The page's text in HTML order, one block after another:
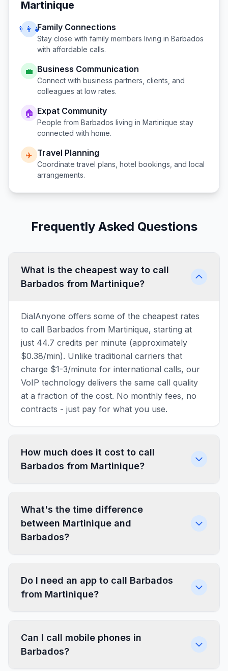
Martinique
👨‍👩‍👧Family Connections
Stay close with family members living in Barbados
with affordable calls.
💼 Business Communication
Connect with business partners, clients, and
colleagues at low rates.
🏠 Expat Community
People from Barbados living in Martinique stay
connected with home.
✈️ Travel Planning
Coordinate travel plans, hotel bookings, and local
arrangements.
Frequently Asked Questions
What is the cheapest way to call
Barbados from Martinique?
DialAnyone offers some of the cheapest rates
to call Barbados from Martinique, starting at
just 44.7 credits per minute (approximately
$0.38/min). Unlike traditional carriers that
charge $1-3/minute for international calls, our
VoIP technology delivers the same call quality
at a fraction of the cost. No monthly fees, no
contracts - just pay for what you use.
How much does it cost to call
Barbados from Martinique?
What's the time difference
between Martinique and
Barbados?
Do I need an app to call Barbados
from Martinique?
Can I call mobile phones in
Barbados?